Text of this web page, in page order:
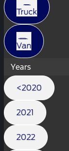
Truck
Van
Years
<2020
2021
2022